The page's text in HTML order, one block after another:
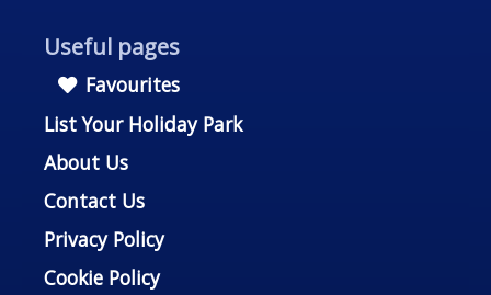
Useful pages
Favourites
List Your Holiday Park
About Us
Contact Us
Privacy Policy
Cookie Policy